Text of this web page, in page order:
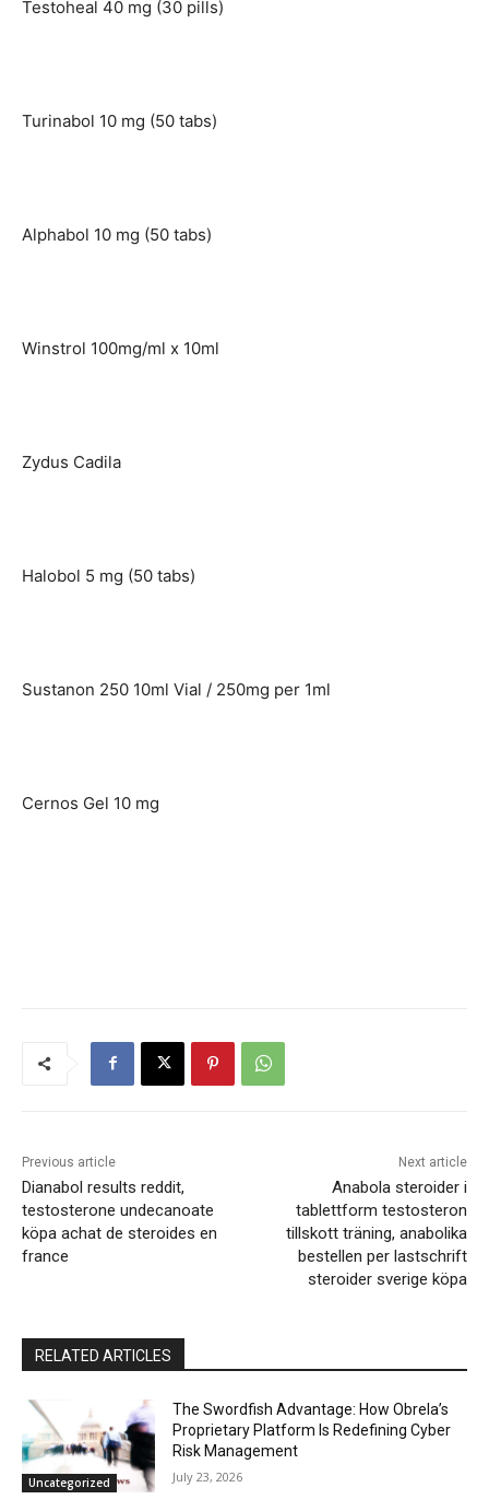
Testoheal 40 mg (30 pills)
Turinabol 10 mg (50 tabs)
Alphabol 10 mg (50 tabs)
Winstrol 100mg/ml x 10ml
Zydus Cadila
Halobol 5 mg (50 tabs)
Sustanon 250 10ml Vial / 250mg per 1ml
Cernos Gel 10 mg
Previous article
Dianabol results reddit,
testosterone undecanoate
köpa achat de steroides en
france
Next article
Anabola steroider i
tablettform testosteron
tillskott träning, anabolika
bestellen per lastschrift
steroider sverige köpa
RELATED ARTICLES
Uncategorized
The Swordfish Advantage: How Obrela’s
Proprietary Platform Is Redefining Cyber
Risk Management
July 23, 2026